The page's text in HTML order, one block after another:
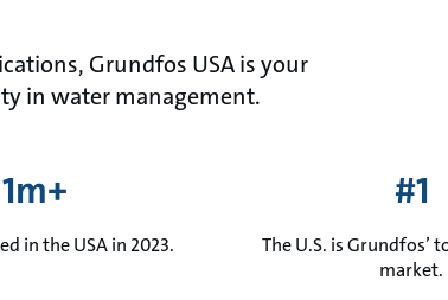
Grundfos USA is your
in water management.
1m+
in the USA in 2023.
#1
The U.S. is Grundfos’
market.